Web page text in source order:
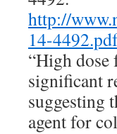
http://
14-
“High dose
significant
suggesting
agent for